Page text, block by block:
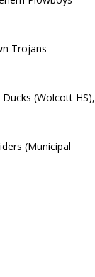
Trojans
(Wolcott HS),
(Municipal